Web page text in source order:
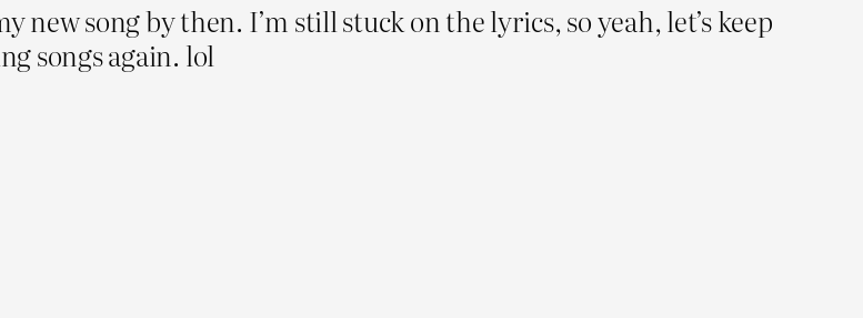
new song by then. I’m still stuck on the lyrics, so yeah, let’s keep
songs again. lol